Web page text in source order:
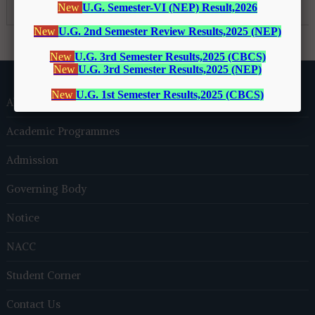
About Us
Academic Programmes
Admission
Governing Body
Notice
NACC
Student Corner
Contact Us